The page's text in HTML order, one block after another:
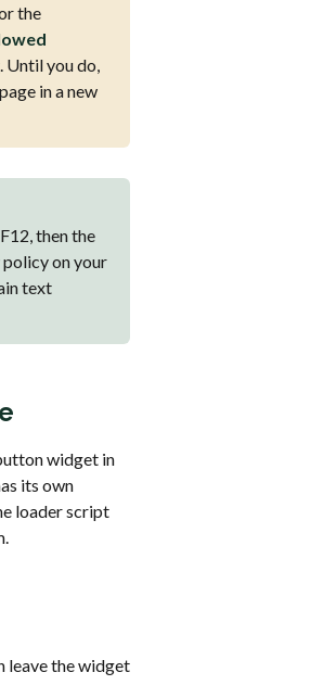
the
. Until you do,
in a new
then the
on your
text
widget in
its own
loader script
leave the widget